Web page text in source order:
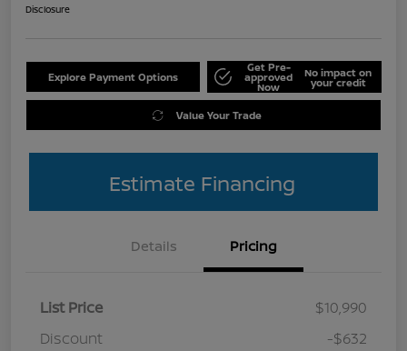
Disclosure
Explore Payment Options
Get Pre-
approved
Now
No impact on
your credit
Value Your Trade
Estimate Financing
Details Pricing
List Price
$10,990
Discount
-$632